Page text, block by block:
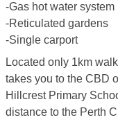
-Gas hot water system
-Reticulated gardens
-Single carport
Located only 1km
takes you to the CBD
Hillcrest Primary
distance to the Perth